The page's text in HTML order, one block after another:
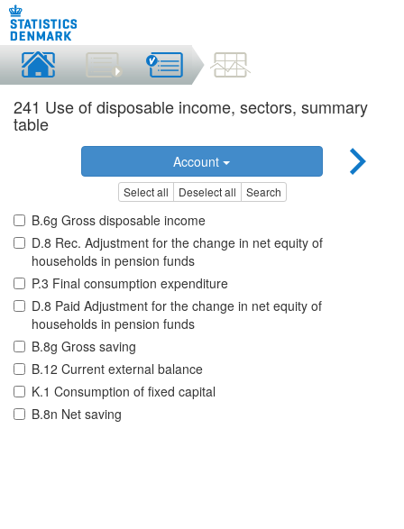
241 Use of disposable income, sectors, summary
table
Account
Select all Deselect all Search
B.6g Gross disposable income
D.8 Rec. Adjustment for the change in net equity of
households in pension funds
P.3 Final consumption expenditure
D.8 Paid Adjustment for the change in net equity of
households in pension funds
B.8g Gross saving
B.12 Current external balance
K.1 Consumption of fixed capital
B.8n Net saving